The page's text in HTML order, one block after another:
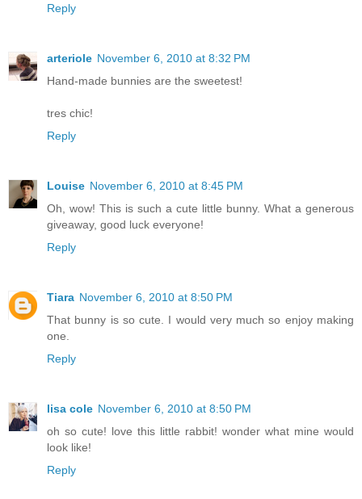
Reply
arteriole November 6, 2010 at 8:32 PM
Hand-made bunnies are the sweetest!
tres chic!
Reply
Louise November 6, 2010 at 8:45 PM
Oh, wow! This is such a cute little bunny. What a generous
giveaway, good luck everyone!
Reply
Tiara November 6, 2010 at 8:50 PM
That bunny is so cute. I would very much so enjoy making
one.
Reply
lisa cole November 6, 2010 at 8:50 PM
oh so cute! love this little rabbit! wonder what mine would
look like!
Reply